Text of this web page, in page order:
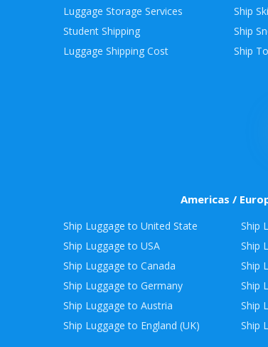
Luggage Storage Services
Student Shipping
Luggage Shipping Cost
Ship
Ship
Ship
Americas /
Ship Luggage to United State
Ship Luggage to USA
Ship Luggage to Canada
Ship Luggage to Germany
Ship Luggage to Austria
Ship Luggage to England (UK)
Ship
Ship
Ship
Ship
Ship
Ship